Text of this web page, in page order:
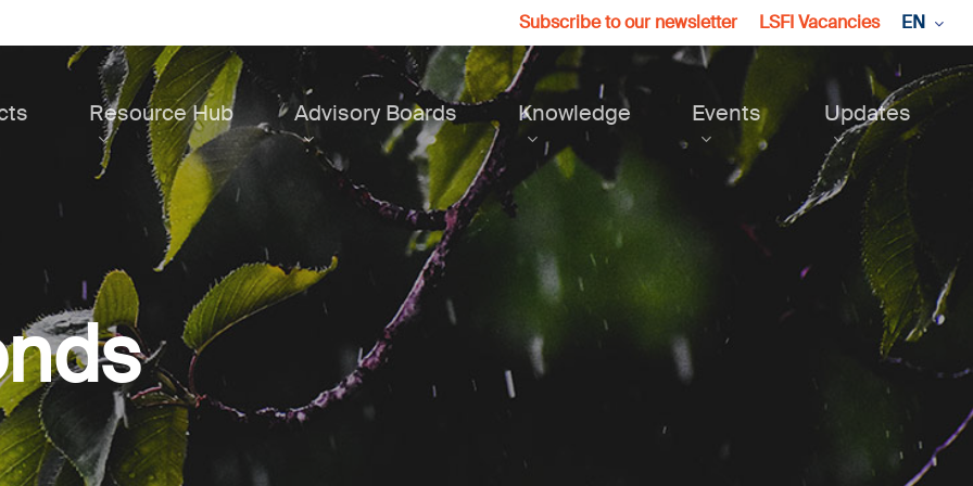
Subscribe to our newsletter LSFI Vacancies EN
Resource Hub Advisory Boards Knowledge Events Updates